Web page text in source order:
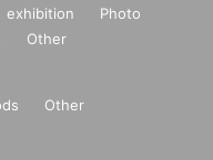
exhibition
Photo
Other
Other